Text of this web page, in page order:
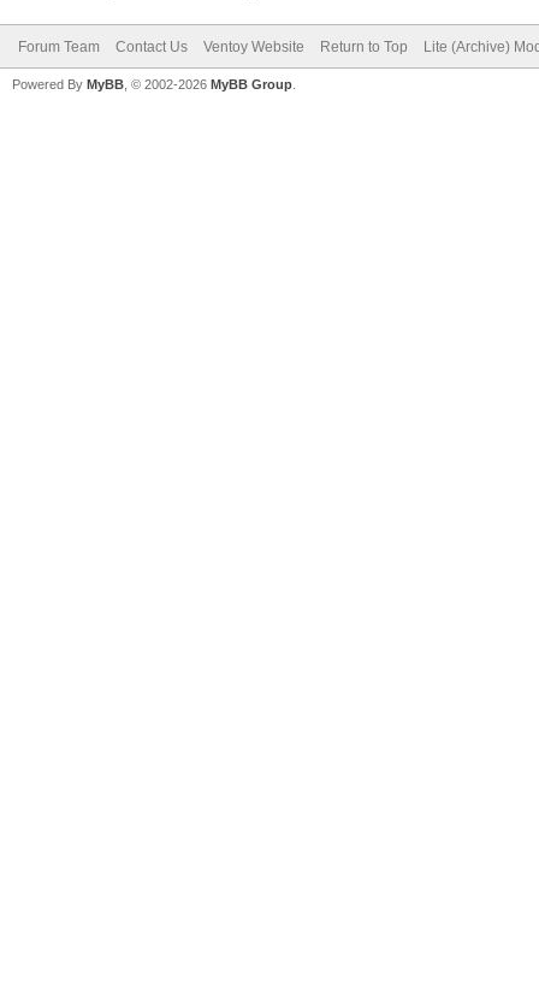
Forum Team Contact Us Ventoy Website Return to Top Lite (Archive)
Powered By MyBB , © 2002-2026 MyBB Group